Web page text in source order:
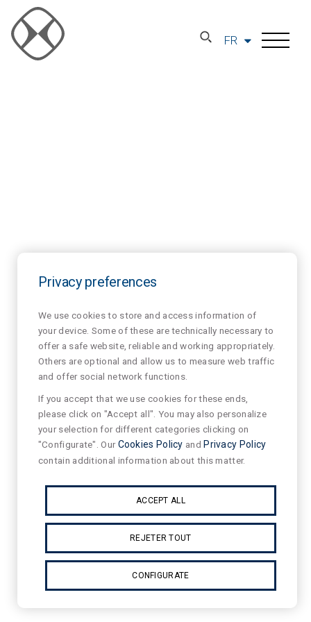
FR
Privacy preferences
We use cookies to store and access information of
your device. Some of these are technically necessary to
offer a safe website, reliable and working appropriately.
Others are optional and allow us to measure web traffic
and offer social network functions.
If you accept that we use cookies for these ends,
please click on "Accept all". You may also personalize
your selection for different categories clicking on
"Configurate". OurCookies Policy and Privacy Policy
contain additional information about this matter.
ACCEPT ALL
REJETER TOUT
CONFIGURATE